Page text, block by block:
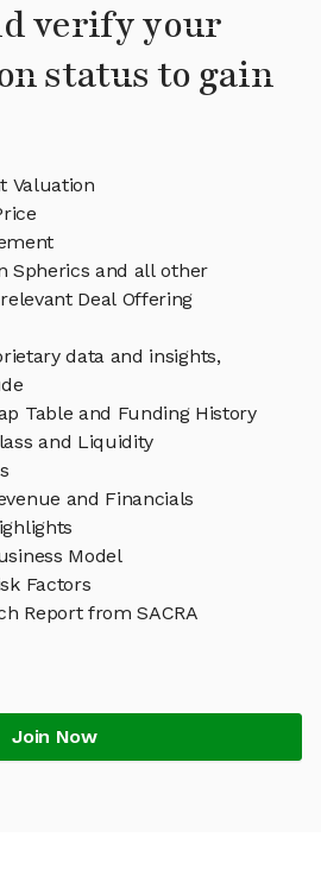
verify your
status to gain
Valuation
Spherics and all other
Deal Offering
data and insights,
Table and Funding History
and Liquidity
and Financials
Model
Factors
Report from SACRA
Join Now